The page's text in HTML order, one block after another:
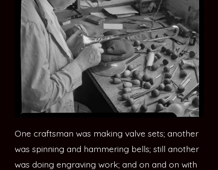
One craftsman was making valve sets; another
was spinning and hammering bells; still another
was doing engraving work; and on and on with